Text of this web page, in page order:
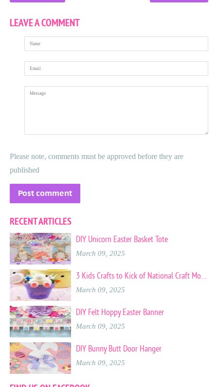
LEAVE A COMMENT
Name
Email
Message
Please note, comments must be approved before they are
published
RECENT ARTICLES
DIY Unicorn Easter Basket Tote
March 09, 2025
March 09, 2025
DIY Felt Hoppy Easter Banner
March 09, 2025
DIY Bunny Butt Door Hanger
March 09, 2025